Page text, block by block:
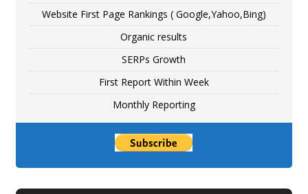
Website First Page Rankings ( Google,Yahoo,Bing)
Organic results
SERPs Growth
First Report Within Week
Monthly Reporting